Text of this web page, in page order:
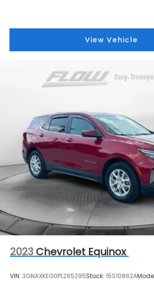
View Vehicle
2023 Chevrolet Equinox
VIN: 3GNAXKEG0PL265295Stock: 15S10862A